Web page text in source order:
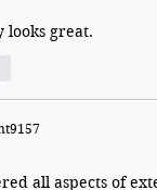
looks great.
all aspects of